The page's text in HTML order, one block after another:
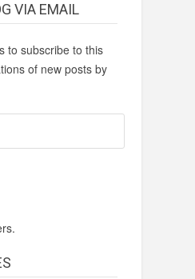
VIA EMAIL
to subscribe to this
of new posts by